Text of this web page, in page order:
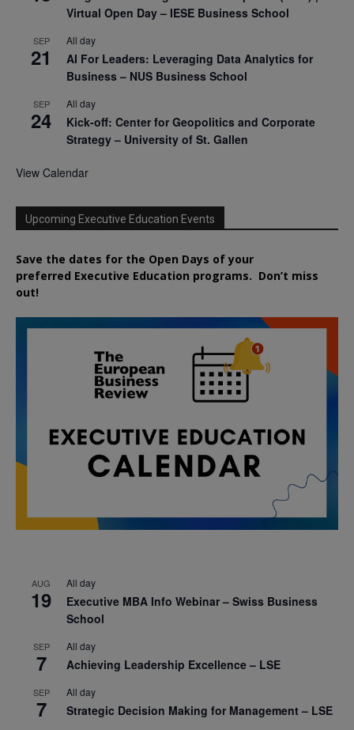
Virtual Open Day – IESE Business School
SEP
21
All day
AI For Leaders: Leveraging Data Analytics for
Business – NUS Business School
SEP
24
All day
Kick-off: Center for Geopolitics and Corporate
Strategy – University of St. Gallen
View Calendar
Upcoming Executive Education Events
Save the dates for the Open Days of your
preferred Executive Education programs. Don’t miss
out!
AUG
19
All day
Executive MBA Info Webinar – Swiss Business
School
SEP
7
All day
Achieving Leadership Excellence – LSE
SEP
7
All day
Strategic Decision Making for Management – LSE